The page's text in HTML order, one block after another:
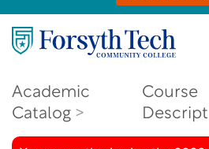
Academic
Catalog
Course